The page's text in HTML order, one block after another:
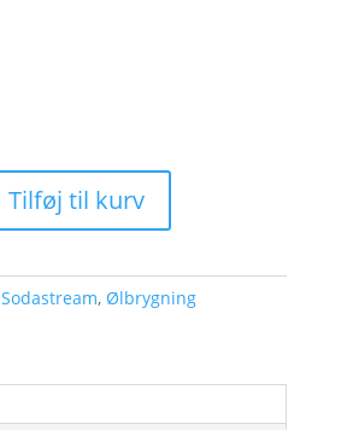
Tilføj til kurv
Sodastream, Ølbrygning